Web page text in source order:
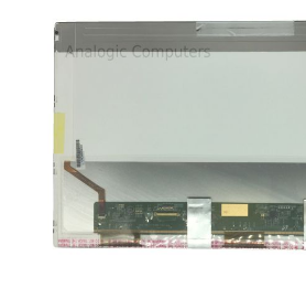
images